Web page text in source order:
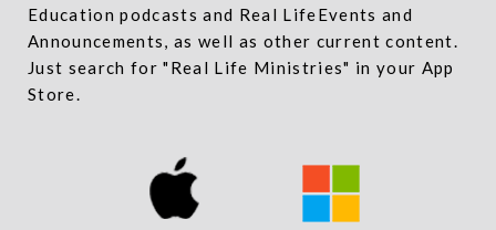
Education podcasts and Real LifeEvents and
Announcements, as well as other current content.
Just search for "Real Life Ministries" in your App
Store.